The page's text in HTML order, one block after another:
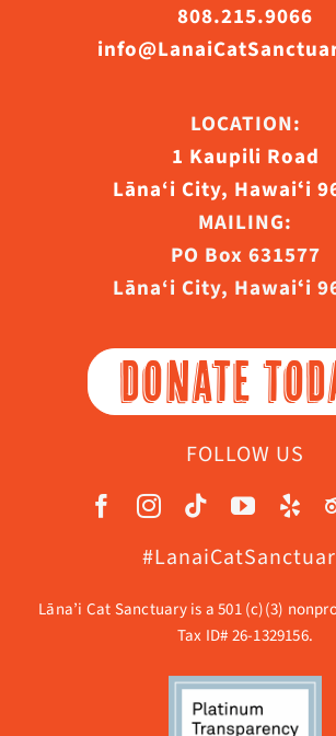
808.215.9066
LOCATION:
1 Kaupili Road
Lāna‘i City, Hawaiʻi
MAILING:
PO Box 631577
Lāna‘i City, Hawaiʻi
DONATE
FOLLOW US
Lāna’i Cat Sanctuary is a 501 (c)(3)
Tax ID# 26-1329156.